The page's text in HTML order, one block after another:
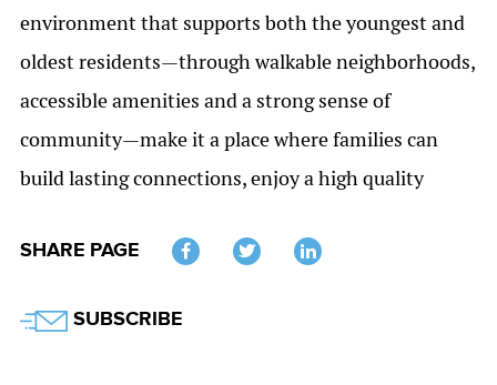
environment that supports both the youngest and
oldest residents—through walkable neighborhoods,
accessible amenities and a strong sense of
community—make it a place where families can
build lasting connections, enjoy a high quality
SHARE PAGE
SUBSCRIBE